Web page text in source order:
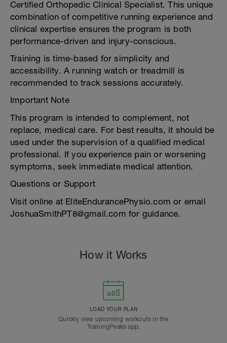
Certified Orthopedic Clinical Specialist. This unique
combination of competitive running experience and
clinical expertise ensures the program is both
performance-driven and injury-conscious.
Training is time-based for simplicity and
accessibility. A running watch or treadmill is
recommended to track sessions accurately.
Important Note
This program is intended to complement, not
replace, medical care. For best results, it should be
used under the supervision of a qualified medical
professional. If you experience pain or worsening
symptoms, seek immediate medical attention.
Questions or Support
Visit online at EliteEndurancePhysio.com or email
JoshuaSmithPT8@gmail.com for guidance.
How it Works
LOAD YOUR PLAN
Quickly view upcoming workouts in the
TrainingPeaks app.